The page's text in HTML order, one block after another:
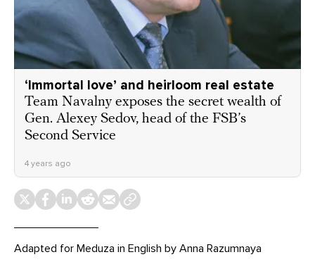
‘Immortal love’ and heirloom real estate
Team Navalny exposes the secret wealth of
Gen. Alexey Sedov, head of the FSB’s
Second Service
4 years ago
Adapted for Meduza in English by Anna Razumnaya